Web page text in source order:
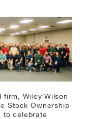
firm, Wiley|Wilson
Stock Ownership
to celebrate